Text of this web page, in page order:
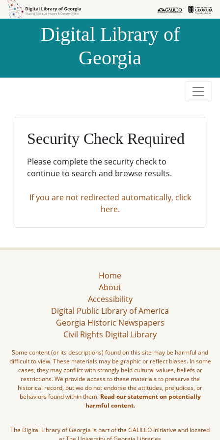
Skip to
Skip to
Digital Library of
Georgia
Security Check Required
Please complete the security check to
continue to search and browse results.
If you are not redirected automatically, click
here.
Home
About
Accessibility
Digital Public Library of America
Georgia Historic Newspapers
Civil Rights Digital Library
Some content (or its descriptions) found on this site may be harmful and
difficult to view. These materials may be graphic or reflect biases. In some
cases, they may conflict with strongly held cultural values, beliefs or
restrictions. We provide access to these materials to preserve the
historical record, but we do not endorse the attitudes, prejudices, or
behaviors found within them. Read our statement on potentially
harmful content.
The Digital Library of Georgia is part of the GALILEO Initiative and located